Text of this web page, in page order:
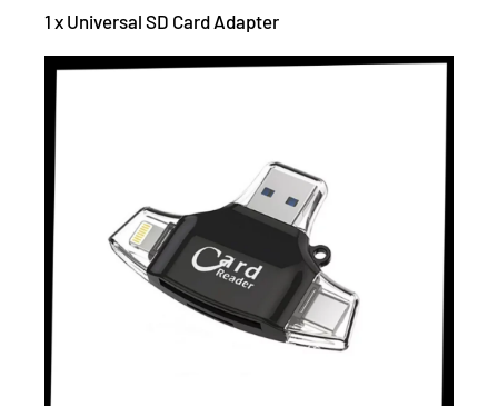
1 x Universal SD Card Adapter